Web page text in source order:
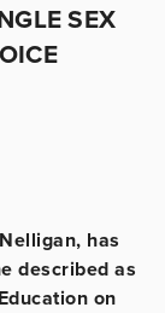
SEX
has
described as
on